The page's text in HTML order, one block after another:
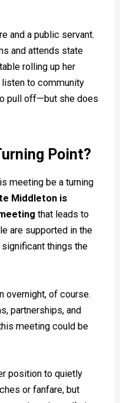
and a public servant.
and attends state
rolling up her
to community
pull off—but she does
Point?
meeting be a turning
Middleton is
that leads to
are supported in the
things the
overnight, of course.
partnerships, and
meeting could be
position to quietly
or fanfare, but